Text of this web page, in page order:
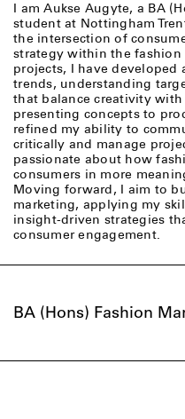
I am Aukse Augyte, a BA
student at Nottingham
the intersection of
strategy within the fashion
projects, I have developed
trends, understanding
that balance creativity with
presenting concepts to
refined my ability to
critically and manage
passionate about how
consumers in more
Moving forward, I aim to
marketing, applying my
insight-driven strategies
consumer engagement.
BA (Hons) Fashion